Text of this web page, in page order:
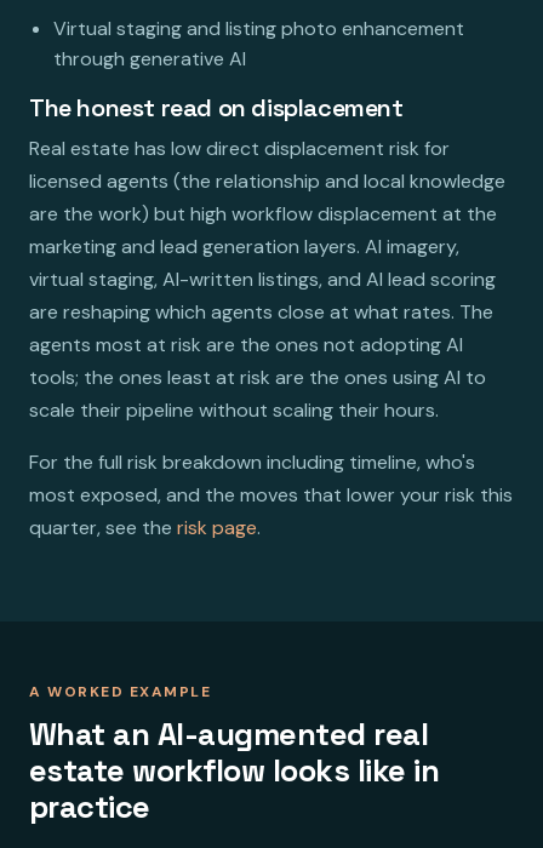
Virtual staging and listing photo enhancement
through generative AI
The honest read on displacement
Real estate has low direct displacement risk for
licensed agents (the relationship and local knowledge
are the work) but high workflow displacement at the
marketing and lead generation layers. AI imagery,
virtual staging, AI-written listings, and AI lead scoring
are reshaping which agents close at what rates. The
agents most at risk are the ones not adopting AI
tools; the ones least at risk are the ones using AI to
scale their pipeline without scaling their hours.
For the full risk breakdown including timeline, who's
most exposed, and the moves that lower your risk this
quarter, see the risk page.
A WORKED EXAMPLE
What an AI-augmented real
estate workflow looks like in
practice